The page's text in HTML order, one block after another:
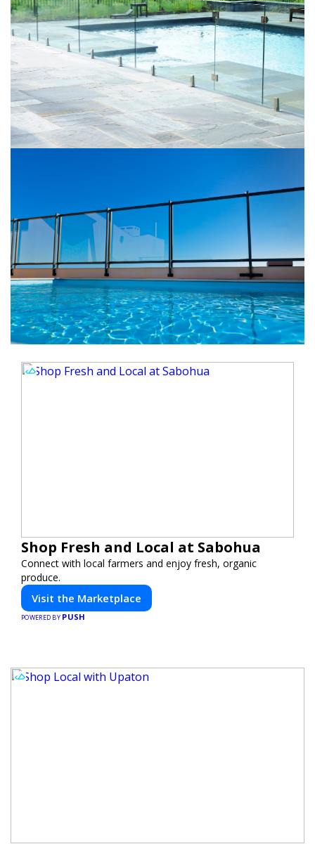
Shop Fresh and Local at Sabohua
Connect with local farmers and enjoy fresh, organic
produce.
Visit the Marketplace
POWERED BY PUSH